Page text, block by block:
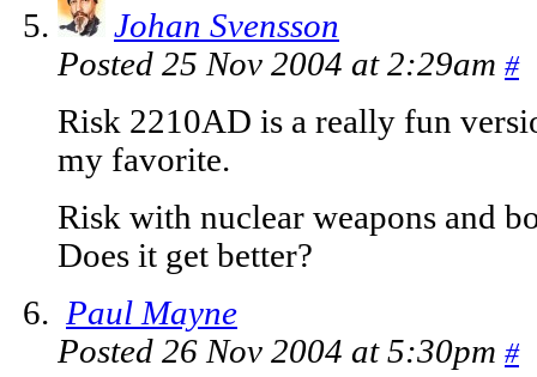
Johan Svensson
Posted 25 Nov 2004 at 2:29am #
Risk 2210AD is a really fun
my favorite.
Risk with nuclear weapons and
Does it get better?
Paul Mayne
Posted 26 Nov 2004 at 5:30pm #